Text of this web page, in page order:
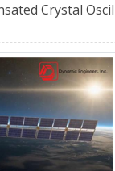
Crystal